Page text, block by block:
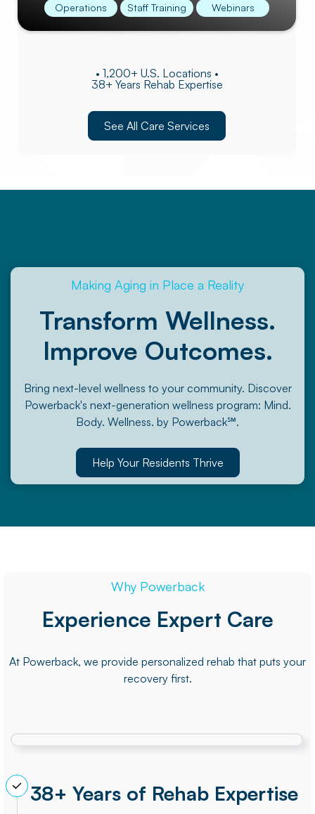
Operations Staff Training Webinars
• 1,200+ U.S. Locations •
38+ Years Rehab Expertise
See All Care Services
Making Aging in Place a Reality
Transform Wellness.
Improve Outcomes.
Bring next-level wellness to your community. Discover
Powerback's next-generation wellness program: Mind.
Body. Wellness. by Powerback℠.
Help Your Residents Thrive
Why Powerback
Experience Expert Care
At Powerback, we provide personalized rehab that puts your
recovery first.
38+ Years of Rehab Expertise